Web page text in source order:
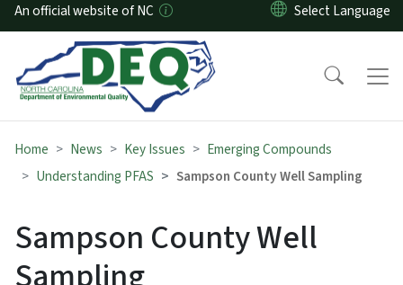
An official website of NC
Home News Key Issues
Emerging Compounds
Understanding PFAS
Sampson County Well Sampling
Sampson County Well